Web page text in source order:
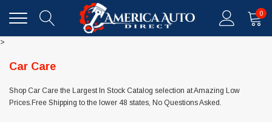
0
>
Car Care
Shop Car Care the Largest In Stock Catalog selection at Amazing Low
Prices.Free Shipping to the lower 48 states, No Questions Asked.